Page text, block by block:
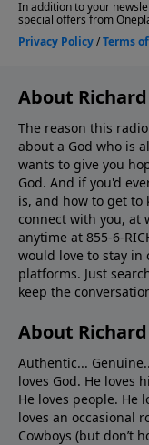
About Richard
The reason this
about a God who is
wants to give you
God. And if you'd
is, and how to get to
connect with you, at
anytime at 855-6-
would love to stay in
platforms. Just
keep the
About
Authentic...
loves God. He loves
He loves people. He
loves an occasional
Cowboys (but don’t